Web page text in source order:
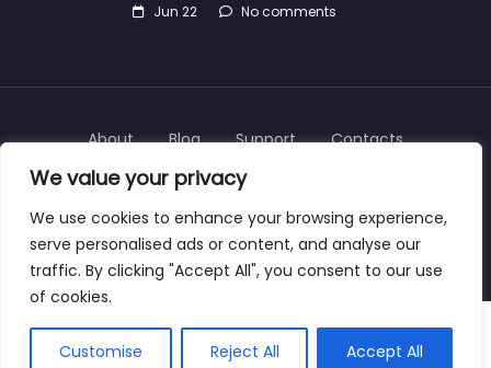
We value your privacy
We use cookies to enhance your browsing experience,
serve personalised ads or content, and analyse our
traffic. By clicking "Accept All", you consent to our use
of cookies.
Customise Reject All Accept All
Jun 22 No comments
Copyright © 2025 | personalinjurylawyers-us.com
About Blog Support Contacts